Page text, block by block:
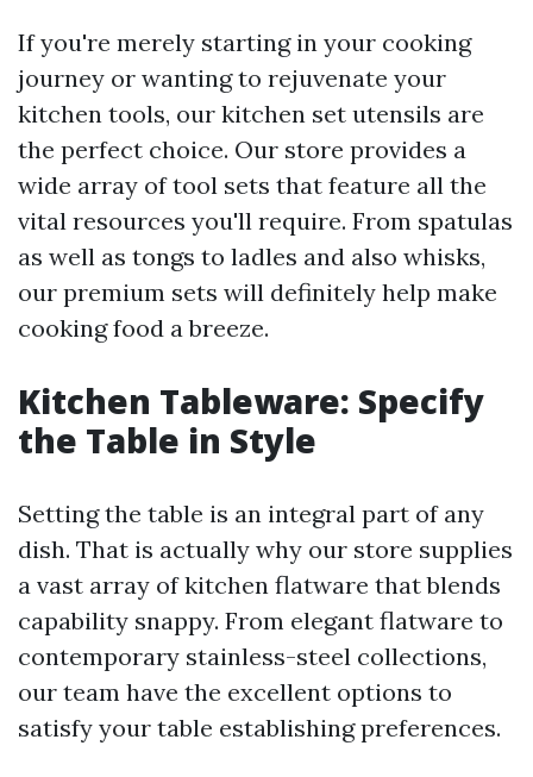
If you're merely starting in your cooking
journey or wanting to rejuvenate your
kitchen tools, our kitchen set utensils are
the perfect choice. Our store provides a
wide array of tool sets that feature all the
vital resources you'll require. From spatulas
as well as tongs to ladles and also whisks,
our premium sets will definitely help make
cooking food a breeze.
Kitchen Tableware: Specify
the Table in Style
Setting the table is an integral part of any
dish. That is actually why our store supplies
a vast array of kitchen flatware that blends
capability snappy. From elegant flatware to
contemporary stainless-steel collections,
our team have the excellent options to
satisfy your table establishing preferences.